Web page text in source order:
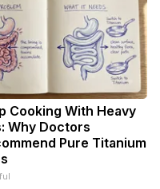
Cooking With Heavy
Why Doctors
Pure Titanium